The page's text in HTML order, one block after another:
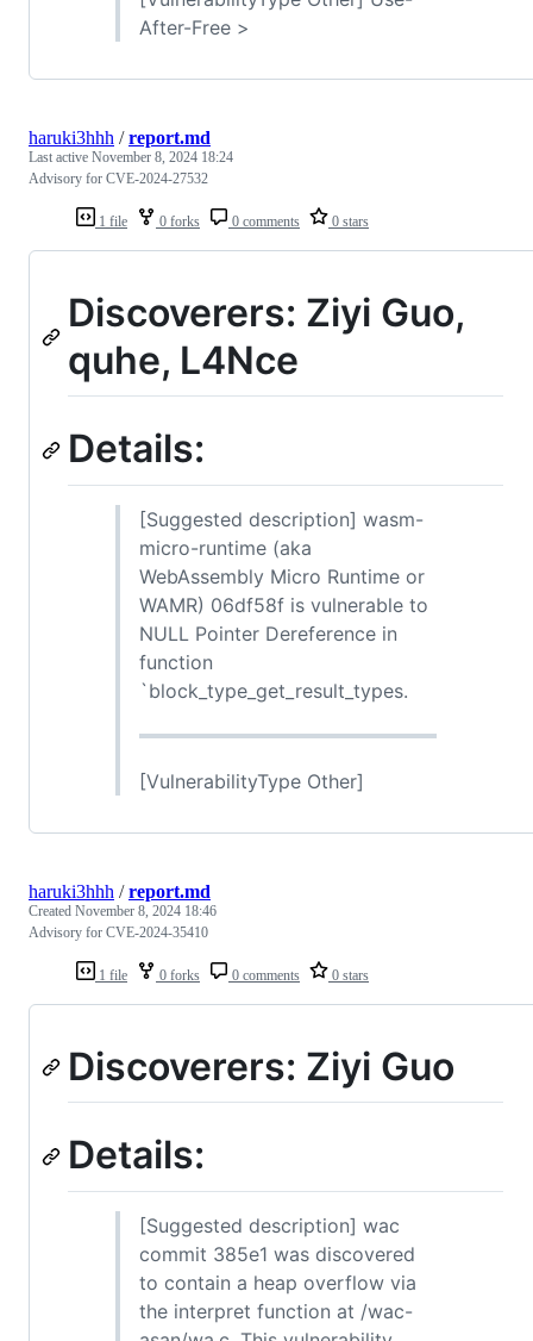
After-Free >
1 file 0 forks 0 comments 0 stars
haruki3hhh /report.md
Last active November 8, 2024 18:24
Advisory for CVE-2024-27532
Discoverers: Ziyi Guo,
quhe, L4Nce
Details:
[Suggested description] wasm-
micro-runtime (aka
WebAssembly Micro Runtime or
WAMR) 06df58f is vulnerable to
NULL Pointer Dereference in
function
`block_type_get_result_types.
[VulnerabilityType Other]
1 file 0 forks 0 comments 0 stars
haruki3hhh /report.md
Created November 8, 2024 18:46
Advisory for CVE-2024-35410
Discoverers: Ziyi Guo
Details:
[Suggested description] wac
commit 385e1 was discovered
to contain a heap overflow via
the interpret function at /wac-